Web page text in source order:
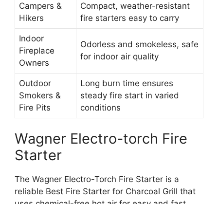
Campers &
Hikers
Compact, weather-resistant
fire starters easy to carry
Indoor
Fireplace
Owners
Odorless and smokeless, safe
for indoor air quality
Outdoor
Smokers &
Fire Pits
Long burn time ensures
steady fire start in varied
conditions
Wagner Electro-torch Fire
Starter
The Wagner Electro-Torch Fire Starter is a
reliable Best Fire Starter for Charcoal Grill that